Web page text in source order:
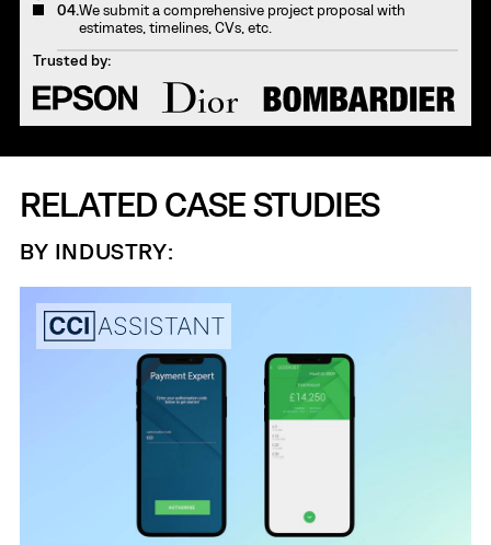
04.We submit a comprehensive project proposal with
estimates, timelines, CVs, etc.
Trusted by:
RELATED CASE STUDIES
BY INDUSTRY: